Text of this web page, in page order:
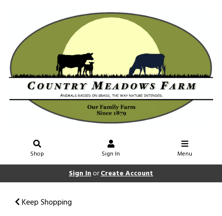
Shop Sign In Menu
Sign InorCreate Account
Keep Shopping